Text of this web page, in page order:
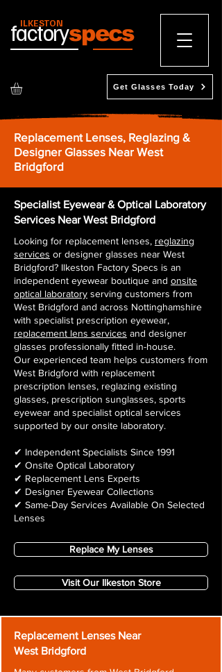
factoryspecs
ILKESTON
Get Glasses Today
Replacement Lenses, Reglazing &
Designer Glasses Near West
Bridgford
Specialist Eyewear & Optical Laboratory
Services Near West Bridgford
Looking for replacement lenses, reglazing
services or designer glasses near West
Bridgford? Ilkeston Factory Specs is an
independent eyewear boutique and onsite
optical laboratory serving customers from
West Bridgford and across Nottinghamshire
with specialist prescription eyewear,
replacement lens services and designer
glasses professionally fitted in-house.
Our experienced team helps customers from
West Bridgford with replacement
prescription lenses, reglazing existing
glasses, prescription sunglasses, sports
eyewear and specialist optical services
supported by our onsite laboratory.
✔ Independent Specialists Since 1991
✔ Onsite Optical Laboratory
✔ Replacement Lens Experts
✔ Designer Eyewear Collections
✔ Same-Day Services Available On Selected
Lenses
Replace My Lenses
Visit Our Ilkeston Store
Replacement Lenses Near
West Bridgford